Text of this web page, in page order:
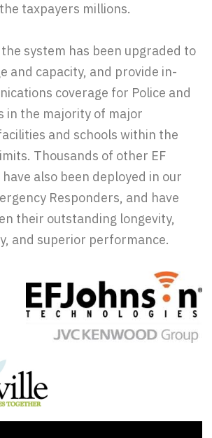
taxpayers millions.
system has been upgraded to
and capacity, and provide in-
coverage for Police and
in the majority of major
and schools within the
Thousands of other EF
also been deployed in our
Responders, and have
their outstanding longevity,
and superior performance.